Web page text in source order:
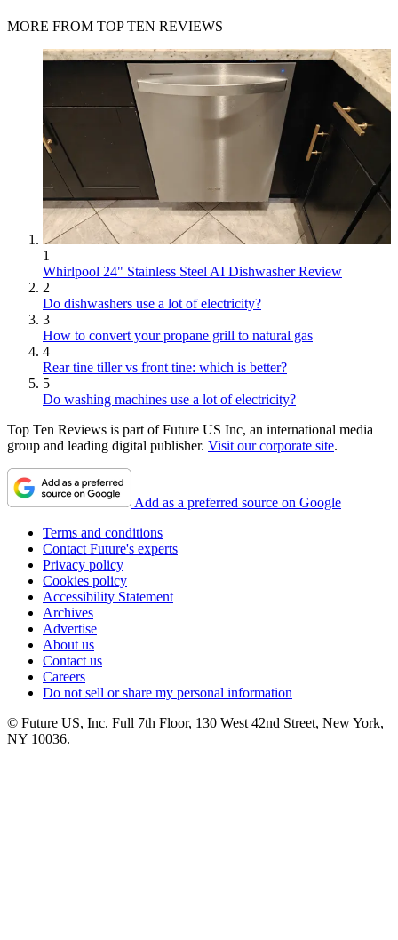
MORE FROM TOP TEN REVIEWS
1
Whirlpool 24" Stainless Steel AI Dishwasher Review
2
Do dishwashers use a lot of electricity?
3
How to convert your propane grill to natural gas
4
Rear tine tiller vs front tine: which is better?
5
Do washing machines use a lot of electricity?
Top Ten Reviews is part of Future US Inc, an international media
group and leading digital publisher. Visit our corporate site.
Add as a preferred source on Google
Terms and conditions
Contact Future's experts
Privacy policy
Cookies policy
Accessibility Statement
Archives
Advertise
About us
Contact us
Careers
Do not sell or share my personal information
© Future US, Inc. Full 7th Floor, 130 West 42nd Street, New York,
NY 10036.